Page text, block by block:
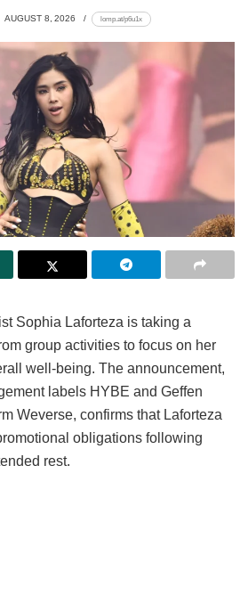
AUGUST 8, 2026 lomp.at/p6u1x
Sophia Laforteza is taking a
group activities to focus on her
well-being. The announcement,
labels HYBE and Geffen
Weverse, confirms that Laforteza
obligations following
rest.